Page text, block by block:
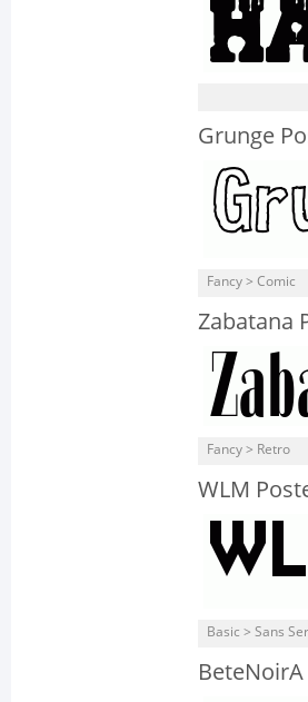
Grunge
Fancy > Comic
Zabatana
Fancy > Retro
WLM
Basic > Sans
BeteNoirA